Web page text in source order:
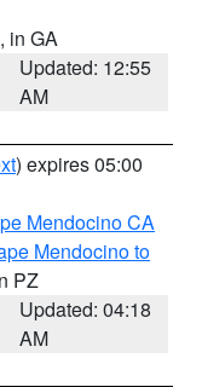
, in GA
Updated: 12:55
AM
) expires 05:00
Mendocino CA
Mendocino to
PZ
Updated: 04:18
AM